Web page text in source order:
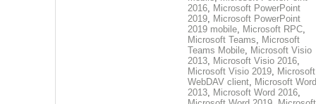
2016, Microsoft PowerPoint
2019, Microsoft PowerPoint
2019 mobile, Microsoft RPC,
Microsoft Teams, Microsoft
Teams Mobile, Microsoft Visio
2013, Microsoft Visio 2016,
Microsoft Visio 2019, Microsoft
WebDAV client, Microsoft Word
2013, Microsoft Word 2016,